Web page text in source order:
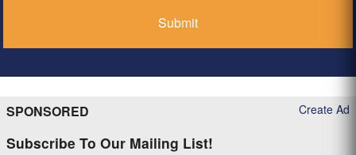
Create Ad
SPONSORED
Subscribe To Our Mailing List!